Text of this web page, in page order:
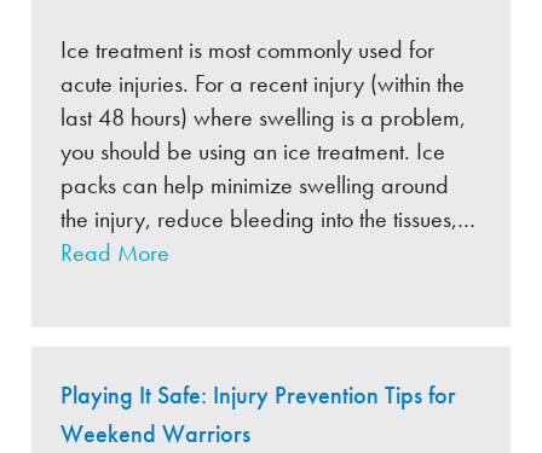
Ice treatment is most commonly used for
acute injuries. For a recent injury (within the
last 48 hours) where swelling is a problem,
you should be using an ice treatment. Ice
packs can help minimize swelling around
the injury, reduce bleeding into the tissues,…
Read More
Playing It Safe: Injury Prevention Tips for
Weekend Warriors